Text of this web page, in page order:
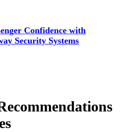
Confidence with
Security Systems